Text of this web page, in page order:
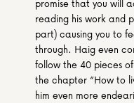
promise that you will
reading his work and
part) causing you to
through. Haig even
follow the 40 pieces
the chapter “How to
him even more